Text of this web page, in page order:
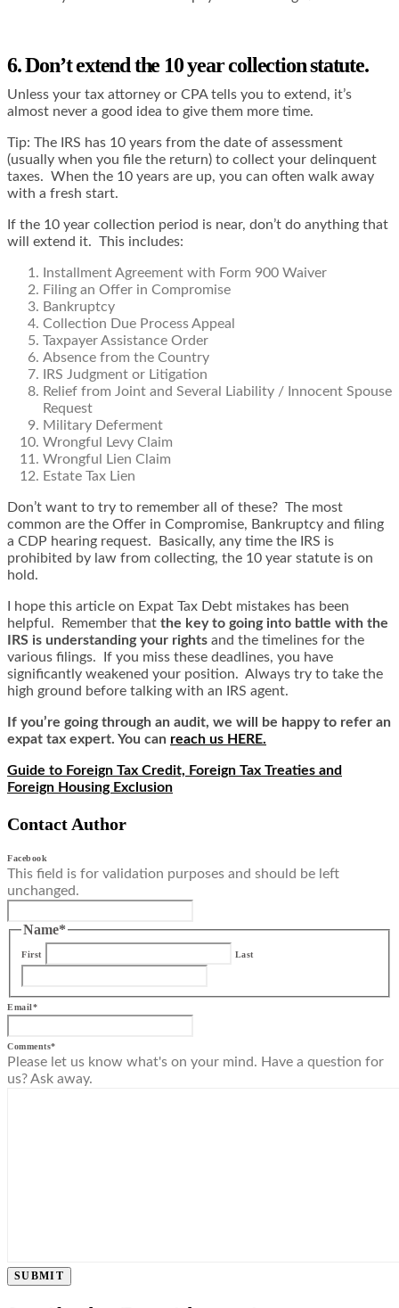
6. Don’t extend the 10 year collection statute.
Unless your tax attorney or CPA tells you to extend, it’s
almost never a good idea to give them more time.
Tip: The IRS has 10 years from the date of assessment
(usually when you file the return) to collect your delinquent
taxes. When the 10 years are up, you can often walk away
with a fresh start.
If the 10 year collection period is near, don’t do anything that
will extend it. This includes:
Installment Agreement with Form 900 Waiver
Filing an Offer in Compromise
Bankruptcy
Collection Due Process Appeal
Taxpayer Assistance Order
Absence from the Country
IRS Judgment or Litigation
Relief from Joint and Several Liability / Innocent Spouse
Request
Military Deferment
Wrongful Levy Claim
Wrongful Lien Claim
Estate Tax Lien
Don’t want to try to remember all of these? The most
common are the Offer in Compromise, Bankruptcy and filing
a CDP hearing request. Basically, any time the IRS is
prohibited by law from collecting, the 10 year statute is on
hold.
I hope this article on Expat Tax Debt mistakes has been
helpful. Remember that the key to going into battle with the
IRS is understanding your rights and the timelines for the
various filings. If you miss these deadlines, you have
significantly weakened your position. Always try to take the
high ground before talking with an IRS agent.
If you’re going through an audit, we will be happy to refer an
expat tax expert. You can reach us HERE.
Guide to Foreign Tax Credit, Foreign Tax Treaties and
Foreign Housing Exclusion
Contact Author
Facebook
This field is for validation purposes and should be left
unchanged.
Name*
First Last
Email*
Comments*
Please let us know what's on your mind. Have a question for
us? Ask away.
SUBMIT